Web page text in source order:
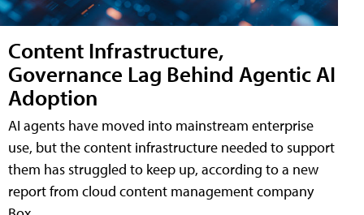
Content Infrastructure,
Governance Lag Behind Agentic AI
Adoption
AI agents have moved into mainstream enterprise
use, but the content infrastructure needed to support
them has struggled to keep up, according to a new
report from cloud content management company